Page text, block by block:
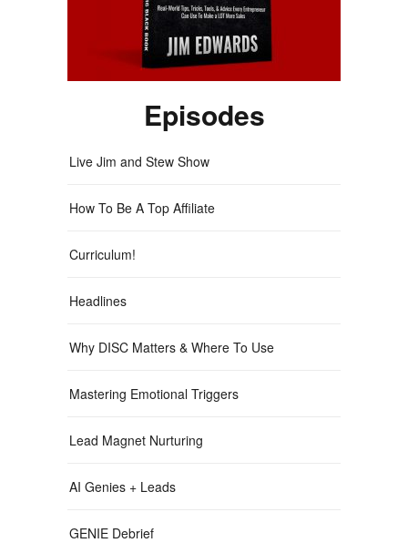
Episodes
Live Jim and Stew Show
How To Be A Top Affiliate
Curriculum!
Headlines
Why DISC Matters & Where To Use
Mastering Emotional Triggers
Lead Magnet Nurturing
AI Genies + Leads
GENIE Debrief